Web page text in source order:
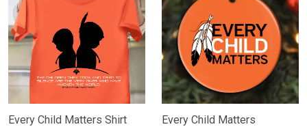
Every Child Matters Shirt
Every Child Matters